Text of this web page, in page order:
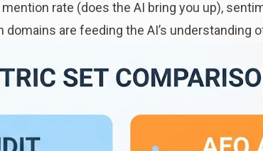
rate (does the AI bring you up),
are feeding the AI’s understanding